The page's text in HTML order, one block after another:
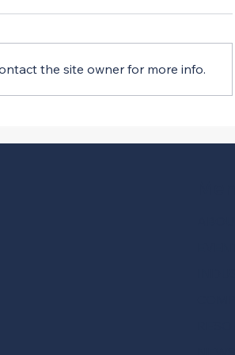
Slide
the site owner for more info.